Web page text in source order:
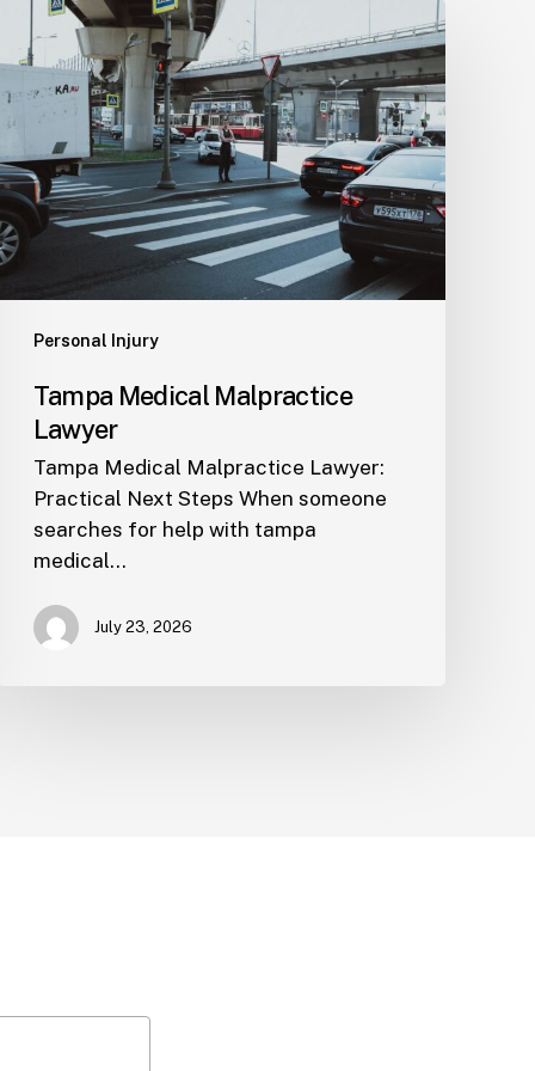
Personal Injury
Tampa Medical Malpractice
Lawyer
Tampa Medical Malpractice Lawyer:
Practical Next Steps When someone
searches for help with tampa
medical…
July 23, 2026